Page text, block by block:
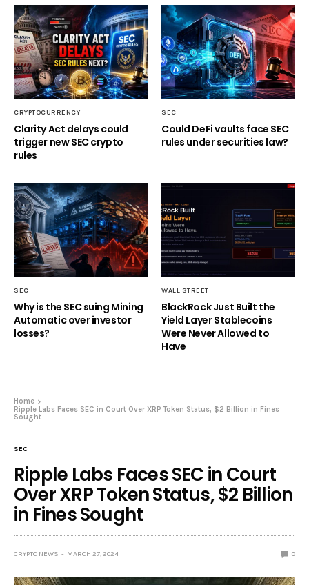
CRYPTOCURRENCY
Clarity Act delays could
trigger new SEC crypto
rules
SEC
Could DeFi vaults face SEC
rules under securities law?
SEC
Why is the SEC suing Mining
Automatic over investor
losses?
WALL STREET
BlackRock Just Built the
Yield Layer Stablecoins
Were Never Allowed to
Have
Home
Ripple Labs Faces SEC in Court Over XRP Token Status, $2 Billion in Fines
Sought
SEC
Ripple Labs Faces SEC in Court
Over XRP Token Status, $2 Billion
in Fines Sought
CRYPTO NEWS MARCH 27, 2024 0